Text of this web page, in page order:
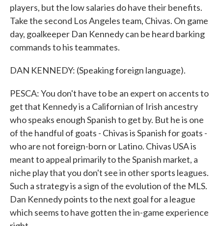
players, but the low salaries do have their benefits.
Take the second Los Angeles team, Chivas. On game
day, goalkeeper Dan Kennedy can be heard barking
commands to his teammates.
DAN KENNEDY: (Speaking foreign language).
PESCA: You don't have to be an expert on accents to
get that Kennedy is a Californian of Irish ancestry
who speaks enough Spanish to get by. But he is one
of the handful of goats - Chivas is Spanish for goats -
who are not foreign-born or Latino. Chivas USA is
meant to appeal primarily to the Spanish market, a
niche play that you don't see in other sports leagues.
Such a strategy is a sign of the evolution of the MLS.
Dan Kennedy points to the next goal for a league
which seems to have gotten the in-game experience